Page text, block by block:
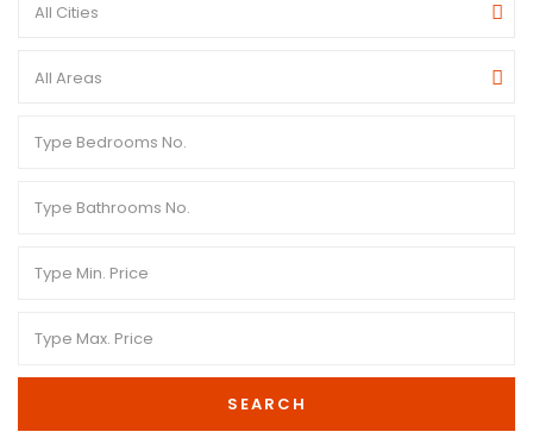
All Cities
All Areas
SEARCH